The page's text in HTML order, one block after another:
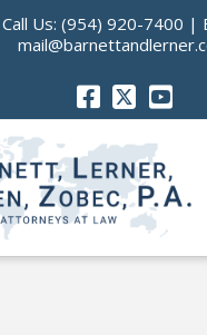
Call Us:(954) 920-7400 |